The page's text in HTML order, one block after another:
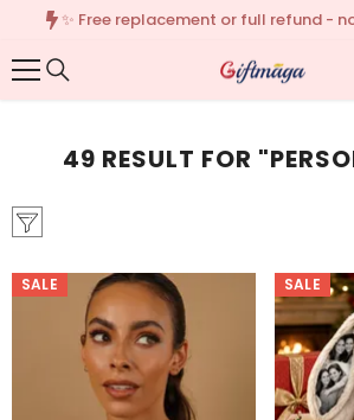
{{ "ACCESSIBILITY.SKIP_TO_TEXT" | T }}
✨ Free replacement or full refund - no
49 RESULT FOR
SALE SALE